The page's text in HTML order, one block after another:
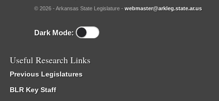
© 2026 - Arkansas State Legislature - webmaster@arkleg.state.ar.us
Dark Mode:
Useful Research Links
Previous Legislatures
BLR Key Staff